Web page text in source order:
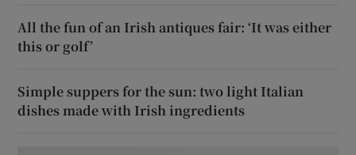
All the fun of an Irish antiques fair: ‘It was either
this or golf’
Simple suppers for the sun: two light Italian
dishes made with Irish ingredients